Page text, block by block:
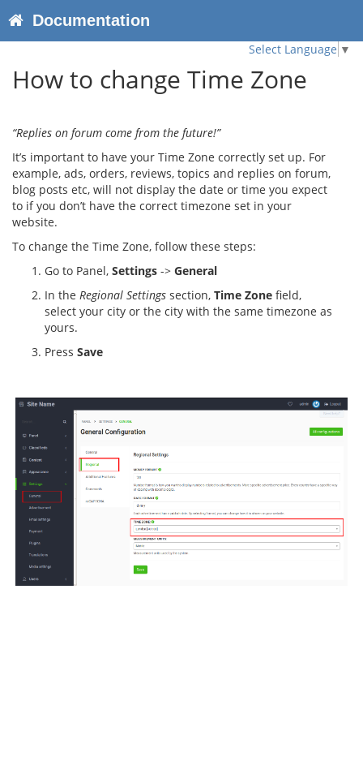
Documentation
Select Language ▼
How to change Time Zone
“Replies on forum come from the future!”
It’s important to have your Time Zone correctly set up. For
example, ads, orders, reviews, topics and replies on forum,
blog posts etc, will not display the date or time you expect
to if you don’t have the correct timezone set in your
website.
To change the Time Zone, follow these steps:
Go to Panel, Settings -> General
In the Regional Settings section, Time Zone field,
select your city or the city with the same timezone as
yours.
Press Save